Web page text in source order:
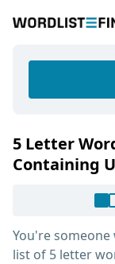
5 Letter
Containing
You're
list of 5 letter